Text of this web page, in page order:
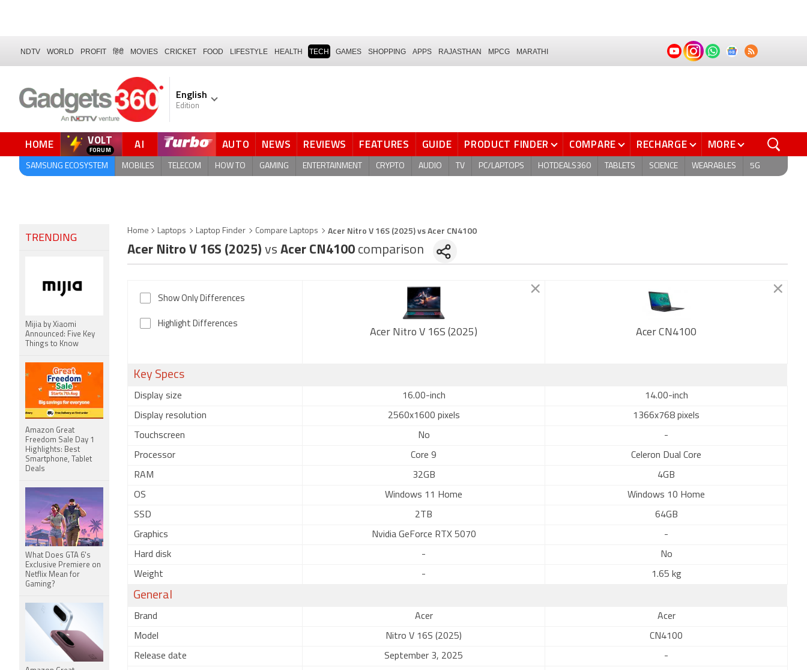
NDTV WORLD PROFIT हिंदी MOVIES CRICKET FOOD LIFESTYLE HEALTH TECH GAMES SHOPPING APPS RAJASTHAN MPCG MARATHI
English
Edition
HOME VOLT
FORUM AI AUTO NEWS REVIEWS FEATURES GUIDE PRODUCT FINDER COMPARE RECHARGE MORE
SAMSUNG ECOSYSTEM MOBILES TELECOM HOW TO GAMING ENTERTAINMENT CRYPTO AUDIO TV PC/LAPTOPS HOTDEALS360 TABLETS SCIENCE WEARABLES 5G
Home Laptops Laptop Finder Compare Laptops Acer Nitro V 16S (2025) vs Acer CN4100
Acer Nitro V 16S (2025) vs Acer CN4100 comparison
Show Only Differences
Highlight Differences
Acer Nitro V 16S (2025) Acer CN4100
Key Specs
Display size 16.00-inch 14.00-inch
Display resolution 2560x1600 pixels 1366x768 pixels
Touchscreen No -
Processor Core 9 Celeron Dual Core
RAM 32GB 4GB
OS Windows 11 Home Windows 10 Home
SSD 2TB 64GB
Graphics Nvidia GeForce RTX 5070 -
Hard disk - No
Weight - 1.65 kg
General
Brand Acer Acer
Model Nitro V 16S (2025) CN4100
Release date September 3, 2025 -
TRENDING
Mijia by Xiaomi
Announced: Five Key
Things to Know
Amazon Great
Freedom Sale Day 1
Highlights: Best
Smartphone, Tablet
Deals
What Does GTA 6's
Exclusive Premiere on
Netflix Mean for
Gaming?